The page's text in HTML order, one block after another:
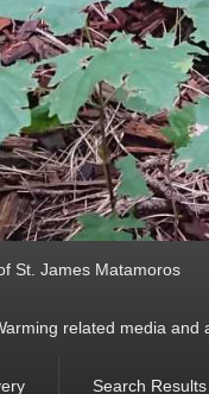
St. James Matamoros
related media and
Search Results